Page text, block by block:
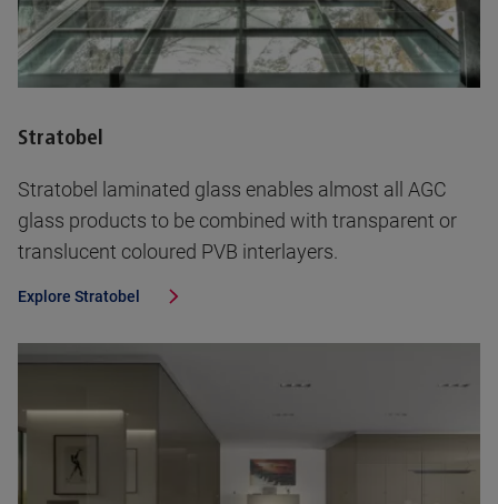
Stratobel
Stratobel laminated glass enables almost all AGC
glass products to be combined with transparent or
translucent coloured PVB interlayers.
Explore Stratobel